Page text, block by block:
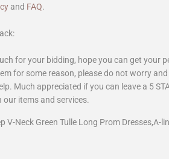
and FAQ.
for your bidding, hope you can get your
for some reason, please do not worry
Much appreciated if you can leave a 5
our items and services.
V-Neck Green Tulle Long Prom Dresses,A-